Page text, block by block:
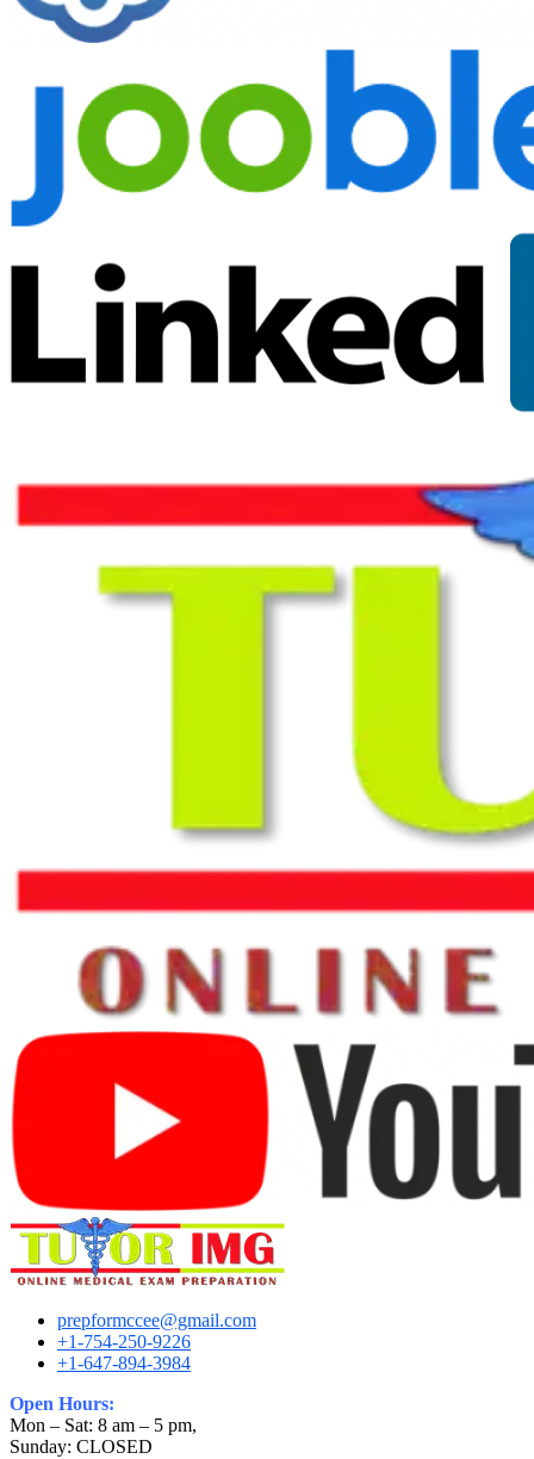
prepformccee@gmail.com
+1-754-250-9226
+1-647-894-3984
Open Hours:
Mon – Sat: 8 am – 5 pm,
Sunday: CLOSED